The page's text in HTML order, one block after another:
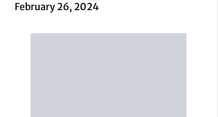
February 26, 2024